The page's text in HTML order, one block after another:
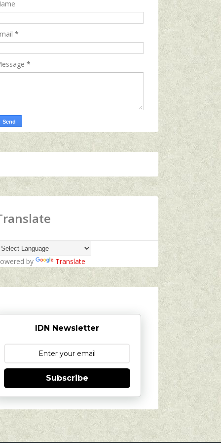
*
*
by Translate
IDN Newsletter
Subscribe